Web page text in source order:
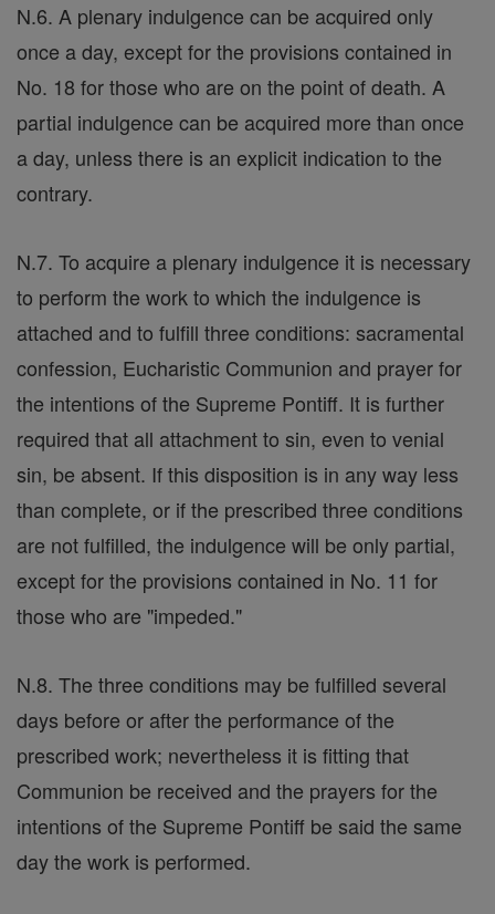
N.6. A plenary indulgence can be acquired only
once a day, except for the provisions contained in
No. 18 for those who are on the point of death. A
partial indulgence can be acquired more than once
a day, unless there is an explicit indication to the
contrary.
N.7. To acquire a plenary indulgence it is necessary
to perform the work to which the indulgence is
attached and to fulfill three conditions: sacramental
confession, Eucharistic Communion and prayer for
the intentions of the Supreme Pontiff. It is further
required that all attachment to sin, even to venial
sin, be absent. If this disposition is in any way less
than complete, or if the prescribed three conditions
are not fulfilled, the indulgence will be only partial,
except for the provisions contained in No. 11 for
those who are "impeded."
N.8. The three conditions may be fulfilled several
days before or after the performance of the
prescribed work; nevertheless it is fitting that
Communion be received and the prayers for the
intentions of the Supreme Pontiff be said the same
day the work is performed.